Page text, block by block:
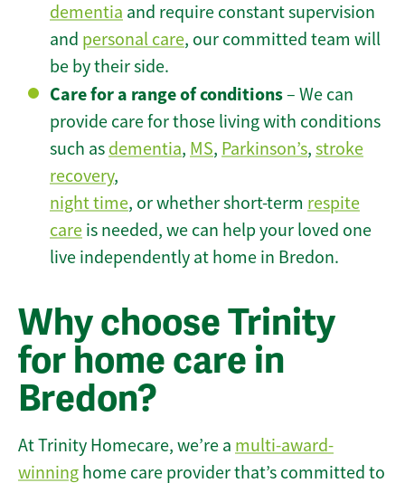
dementia and require constant supervision
and personal care, our committed team will
be by their side.
Care for a range of conditions– We can
provide care for those living with conditions
such as dementia, MS, Parkinson’s, stroke
recovery,
night time, or whether short-term respite
care is needed, we can help your loved one
live independently at home in Bredon.
Why choose Trinity
for home care in
Bredon?
At Trinity Homecare, we’re a multi-award-
winning home care provider that’s committed to